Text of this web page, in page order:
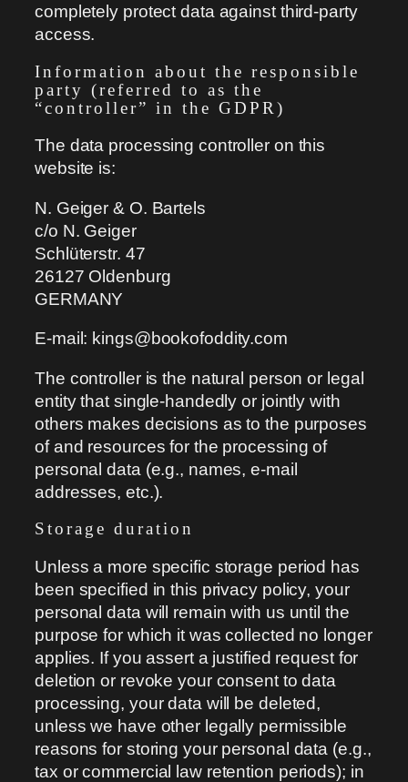
completely protect data against third-party
access.
Information about the responsible
party (referred to as the
“controller” in the GDPR)
The data processing controller on this
website is:
N. Geiger & O. Bartels
c/o N. Geiger
Schlüterstr. 47
26127 Oldenburg
GERMANY
E-mail: kings@bookofoddity.com
The controller is the natural person or legal
entity that single-handedly or jointly with
others makes decisions as to the purposes
of and resources for the processing of
personal data (e.g., names, e-mail
addresses, etc.).
Storage duration
Unless a more specific storage period has
been specified in this privacy policy, your
personal data will remain with us until the
purpose for which it was collected no longer
applies. If you assert a justified request for
deletion or revoke your consent to data
processing, your data will be deleted,
unless we have other legally permissible
reasons for storing your personal data (e.g.,
tax or commercial law retention periods); in